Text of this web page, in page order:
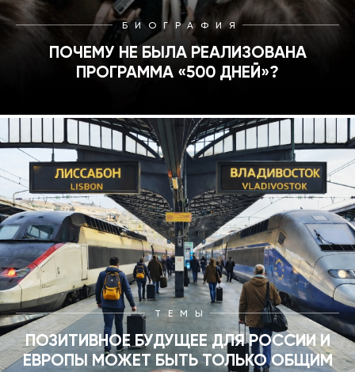
БИОГРАФИЯ
ПОЧЕМУ НЕ БЫЛА РЕАЛИЗОВАНА
ПРОГРАММА «500 ДНЕЙ»?
ТЕМЫ
ПОЗИТИВНОЕ БУДУЩЕЕ ДЛЯ РОССИИ И
ЕВРОПЫ МОЖЕТ БЫТЬ ТОЛЬКО ОБЩИМ